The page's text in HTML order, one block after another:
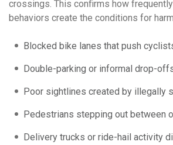
crossings. This confirms how
behaviors create the conditions for
Blocked bike lanes that push
Double-parking or informal drop-
Poor sightlines created by illegally
Pedestrians stepping out between
Delivery trucks or ride-hail activity